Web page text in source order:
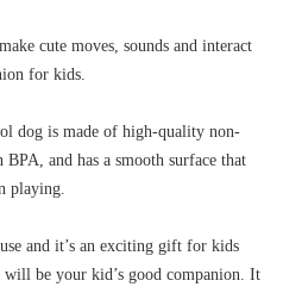
cute moves, sounds and interact
for kids.
dog is made of high-quality non-
and has a smooth surface that
playing.
and it’s an exciting gift for kids
be your kid’s good companion. It